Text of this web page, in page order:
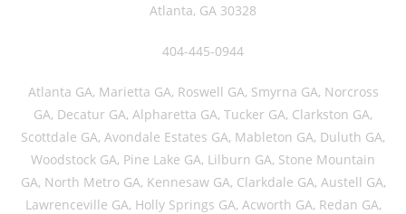
Atlanta, GA 30328
404-445-0944
Atlanta GA, Marietta GA, Roswell GA, Smyrna GA, Norcross
GA, Decatur GA, Alpharetta GA, Tucker GA, Clarkston GA,
Scottdale GA, Avondale Estates GA, Mableton GA, Duluth GA,
Woodstock GA, Pine Lake GA, Lilburn GA, Stone Mountain
GA, North Metro GA, Kennesaw GA, Clarkdale GA, Austell GA,
Lawrenceville GA, Holly Springs GA, Acworth GA, Redan GA,